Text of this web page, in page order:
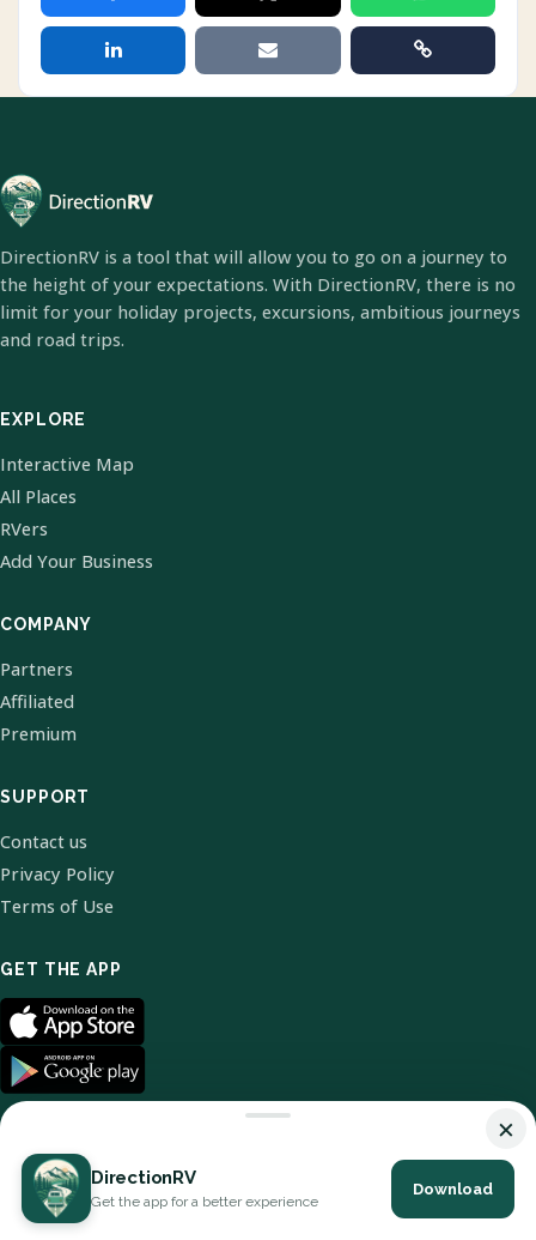
DirectionRV is a tool that will allow you to go on a journey to
the height of your expectations. With DirectionRV, there is no
limit for your holiday projects, excursions, ambitious journeys
and road trips.
EXPLORE
Interactive Map
All Places
RVers
Add Your Business
COMPANY
Partners
Affiliated
Premium
SUPPORT
Contact us
Privacy Policy
Terms of Use
GET THE APP
© 2026 DirectionRV. All Rights Reserved.
×
DirectionRV
Get the app for a better experience
Download